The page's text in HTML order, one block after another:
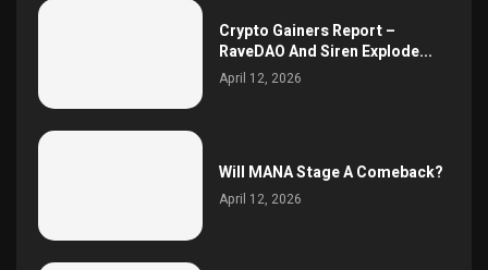
Crypto Gainers Report –
RaveDAO And Siren Explode...
April 12, 2026
Will MANA Stage A Comeback?
April 12, 2026